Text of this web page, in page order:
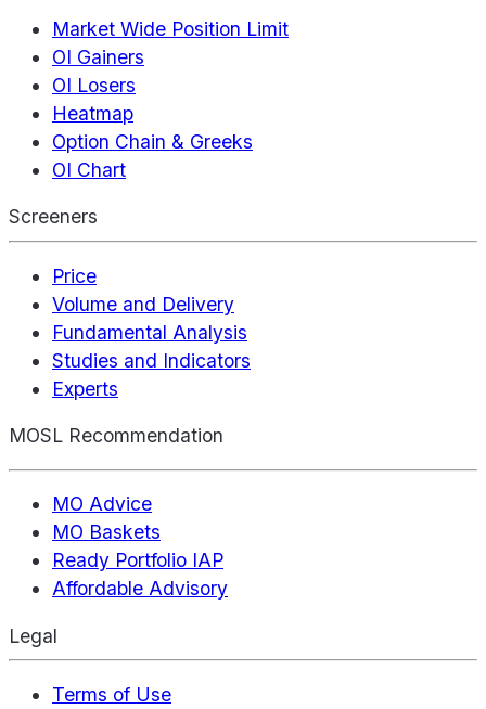
Market Wide Position Limit
OI Gainers
OI Losers
Heatmap
Option Chain & Greeks
OI Chart
Screeners
Price
Volume and Delivery
Fundamental Analysis
Studies and Indicators
Experts
MOSL Recommendation
MO Advice
MO Baskets
Ready Portfolio IAP
Affordable Advisory
Legal
Terms of Use